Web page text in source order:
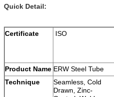
Quick Detail:
Certificate ISO
Product Name ERW Steel Tube
Technique
Seamless, Cold
Drawn, Zinc-